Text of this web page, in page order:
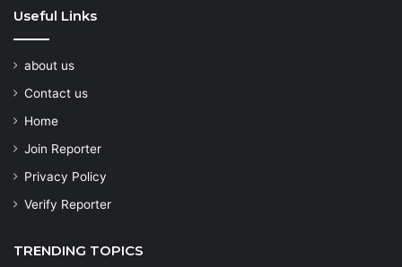
Useful Links
about us
Contact us
Home
Join Reporter
Privacy Policy
Verify Reporter
TRENDING TOPICS